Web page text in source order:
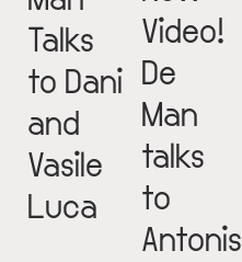
Talks
to Dani
and
Vasile
Luca
Video!
De
Man
talks
to
Antonis